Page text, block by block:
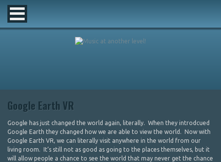
Google Earth VR
Google has just changed the world again, literally. When they introdcued
Google Earth they changed how we are able to view the world. Now with
Google Earth VR, we can literally visit anywhere in the world from our
living room. It’s still not as good as going to the places themselves, but it
will allow people a chance to see the world that may never get the chance